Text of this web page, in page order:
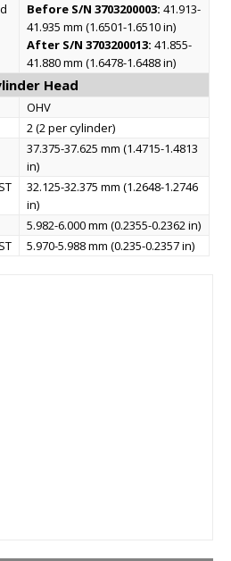
Before S/N 3703200003: 41.913-
41.935 mm (1.6501-1.6510 in)
After S/N 3703200013: 41.855-
41.880 mm (1.6478-1.6488 in)
Head
OHV
2 (2 per cylinder)
37.375-37.625 mm (1.4715-1.4813
in)
32.125-32.375 mm (1.2648-1.2746
in)
5.982-6.000 mm (0.2355-0.2362 in)
5.970-5.988 mm (0.235-0.2357 in)